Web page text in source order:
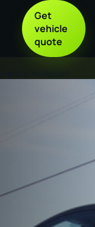
Get
vehicle
quote